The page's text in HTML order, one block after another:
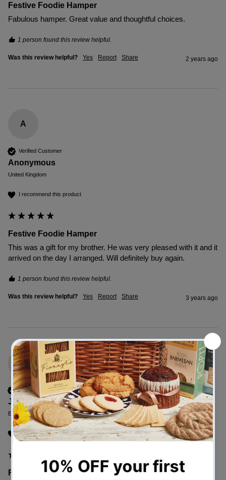
Festive Foodie Hamper
Fabulous hamper. Great value and thoughtful choices.
1 person found this review helpful.
Was this review helpful? Yes Report Share 2 years ago
A
Verified Customer
Anonymous
United Kingdom
I recommend this product
Festive Foodie Hamper
This was a gift for my brother. He was very pleased with it and it
arrived on the day I arranged. Will definitely buy again.
1 person found this review helpful.
Was this review helpful? Yes Report Share 3 years ago
JN
Verified Customer
Janet Nickells
Edinburgh, United Kingdom
I recommend this product
Festive Foodie Hamper